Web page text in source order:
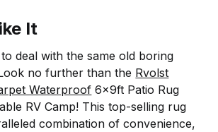
It
deal with the same old boring
no further than the Rvolst
Waterproof 6x9ft Patio Rug
RV Camp! This top-selling rug
combination of convenience,